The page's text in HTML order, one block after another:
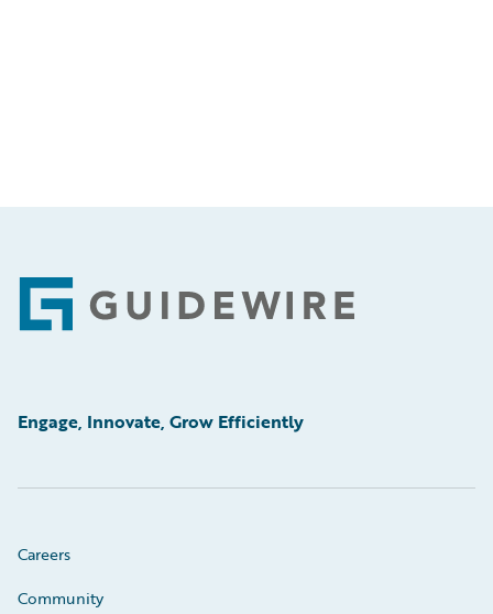
Footer
Engage, Innovate, Grow Efficiently
Careers
Community